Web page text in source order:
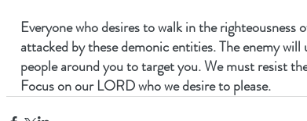
Everyone who desires to walk in the righteousness
attacked by these demonic entities. The enemy will
people around you to target you. We must resist
Focus on our LORD who we desire to please.